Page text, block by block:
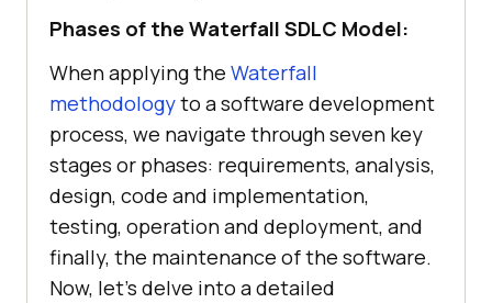
Phases of the Waterfall SDLC Model:
When applying the Waterfall
methodologyto a software development
process, we navigate through seven key
stages or phases: requirements, analysis,
design, code and implementation,
testing, operation and deployment, and
finally, the maintenance of the software.
Now, let’s delve into a detailed